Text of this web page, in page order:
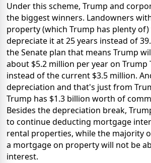
Under this scheme, Trump and
the biggest winners. Landowners
property (which Trump has plenty
depreciate it at 25 years instead of
the Senate plan that means Trump
about $5.2 million per year on Trump
instead of the current $3.5 million.
depreciation and that's just from
Trump has $1.3 billion worth of
Besides the depreciation break,
to continue deducting mortgage
rental properties, while the majority
a mortgage on property will not be
interest.